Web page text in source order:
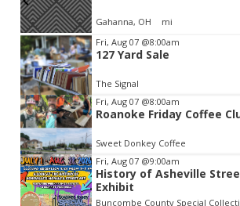
Gahanna, OH mi
Item
2
of
3
Fri, Aug 07 @8:00am
127 Yard Sale
The Signal
Fri, Aug 07 @8:00am
Roanoke Friday Coffee
Sweet Donkey Coffee
Fri, Aug 07 @9:00am
History of Asheville
Exhibit